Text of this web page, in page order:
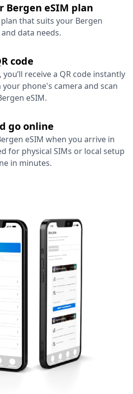
Bergen eSIM plan
that suits your Bergen
data needs.
code
receive a QR code instantly
your phone's camera and scan
eSIM.
go online
eSIM when you arrive in
for physical SIMs or local setup
in minutes.